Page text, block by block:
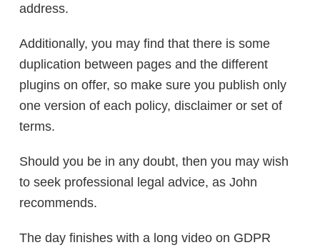
address.
Additionally, you may find that there is some
duplication between pages and the different
plugins on offer, so make sure you publish only
one version of each policy, disclaimer or set of
terms.
Should you be in any doubt, then you may wish
to seek professional legal advice, as John
recommends.
The day finishes with a long video on GDPR